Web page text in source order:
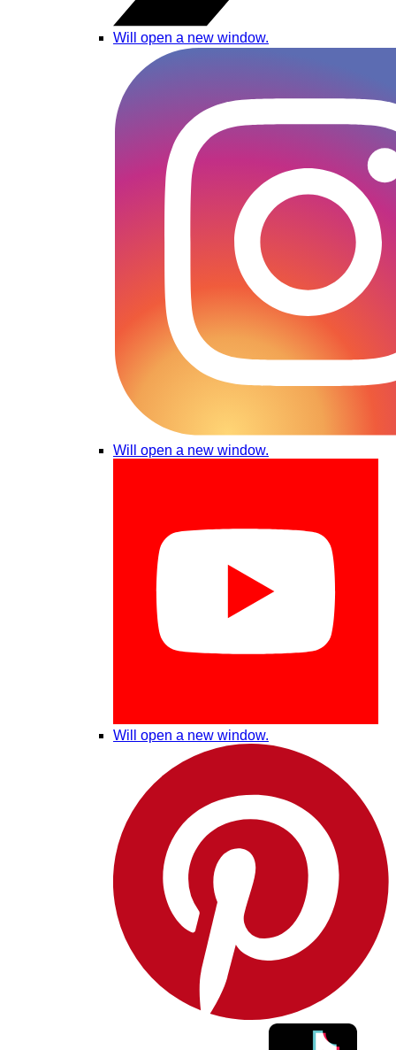
Will open a new window.
Will open a new window.
Will open a new window.